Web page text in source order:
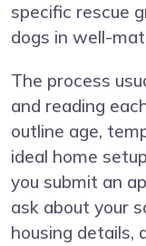
specific rescue
dogs in well-
The process
and reading
outline age,
ideal home
you submit an
ask about your
housing details,